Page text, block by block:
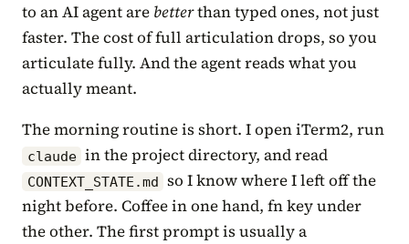
to an AI agent are betterthan typed ones, not just
faster. The cost of full articulation drops, so you
articulate fully. And the agent reads what you
actually meant.
The morning routine is short. I open iTerm2, run
claude in the project directory, and read
CONTEXT_STATE.md so I know where I left off the
night before. Coffee in one hand, fn key under
the other. The first prompt is usually a